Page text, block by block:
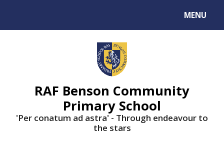
MENU
RAF Benson Community
Primary School
'Per conatum ad astra' - Through endeavour to
the stars